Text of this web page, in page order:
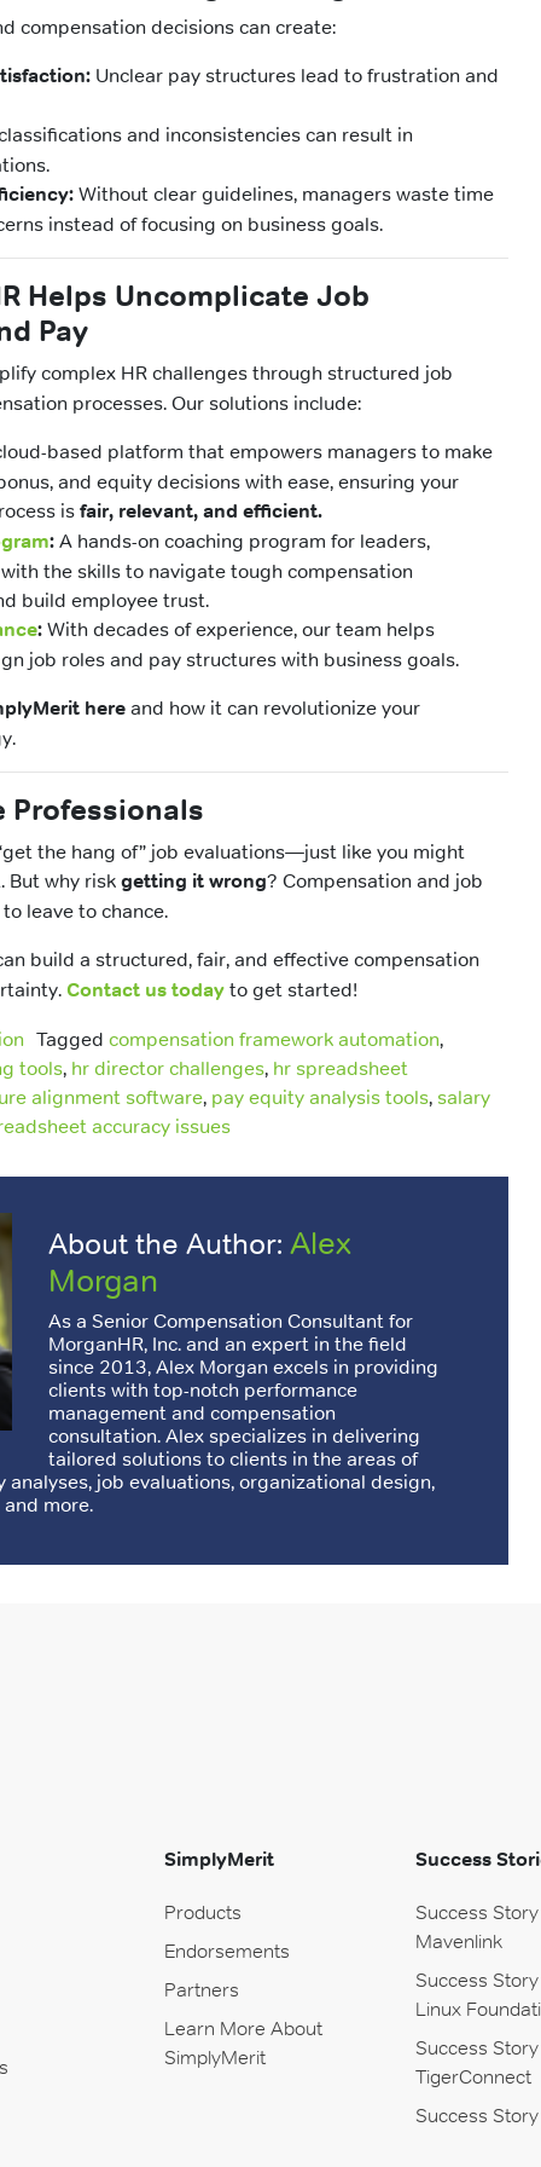
compensation decisions can create:
Unclear pay structures lead to frustration and
and inconsistencies can result in
Without clear guidelines, managers waste time
instead of focusing on business goals.
Helps Uncomplicate Job
Pay
complex HR challenges through structured job
processes. Our solutions include:
based platform that empowers managers to make
and equity decisions with ease, ensuring your
is fair, relevant, and efficient.
: A hands-on coaching program for leaders,
the skills to navigate tough compensation
build employee trust.
: With decades of experience, our team helps
job roles and pay structures with business goals.
here and how it can revolutionize your
Professionals
the hang of” job evaluations—just like you might
But why risk getting it wrong? Compensation and job
leave to chance.
build a structured, fair, and effective compensation
Contact us today to get started!
Tagged compensation framework automation,
tools, hr director challenges, hr spreadsheet
alignment software, pay equity analysis tools, salary
accuracy issues
About the Author: Alex
Morgan
As a Senior Compensation Consultant for
MorganHR, Inc. and an expert in the field
since 2013, Alex Morgan excels in providing
clients with top-notch performance
management and compensation
consultation. Alex specializes in delivering
tailored solutions to clients in the areas of
analyses, job evaluations, organizational design,
more.
SimplyMerit
Products
Endorsements
Partners
Learn More About
SimplyMerit
Success
Success
Mavenlink
Success
Linux
Success
TigerConnect
Success